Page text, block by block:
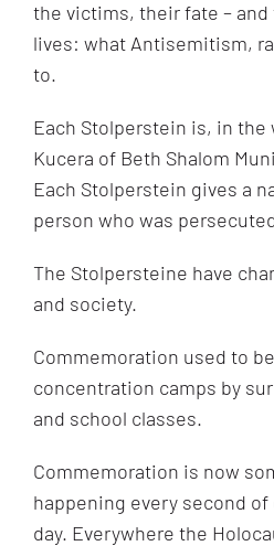
the victims, their fate –
lives: what Antisemitism,
to.
Each Stolperstein is, in the
Kucera of Beth Shalom
Each Stolperstein gives a
person who was
The Stolpersteine have
and society.
Commemoration used to
concentration camps by
and school classes.
Commemoration is now
happening every second
day. Everywhere the